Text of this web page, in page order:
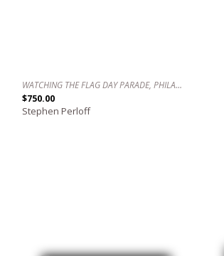
WATCHING THE FLAG DAY PARADE, PHILADELPHIA, 1976
$750.00
Stephen Perloff